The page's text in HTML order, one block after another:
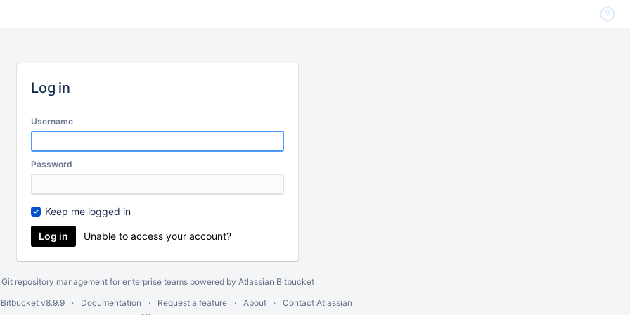
Log in
Username
Password
Keep me logged in
Unable to access your account?
Git repository management for enterprise teams powered by Atlassian Bitbucket
v8.9.9 Documentation Request a feature About
Contact Atlassian